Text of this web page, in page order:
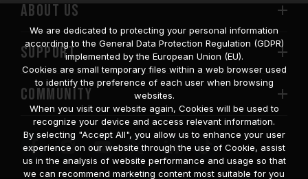
ABOUT US
SUPPORT
COMMUNITY
We are dedicated to protecting your personal information
according to the General Data Protection Regulation (GDPR)
implemented by the European Union (EU).
Cookies are small temporary files within a web browser used
to identify the preference of each user when browsing
websites.
When you visit our website again, Cookies will be used to
recognize your device and access relevant information.
By selecting "Accept All", you allow us to enhance your user
experience on our website through the use of Cookie, assist
us in the analysis of website performance and usage so that
we can recommend marketing content most suitable for you